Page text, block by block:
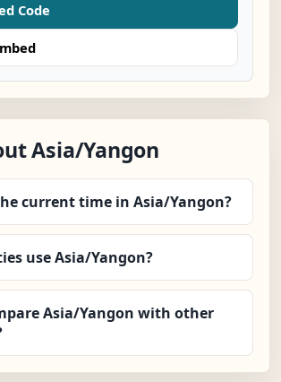
Code
Asia/Yangon
current time in Asia/Yangon?
use Asia/Yangon?
Asia/Yangon with other